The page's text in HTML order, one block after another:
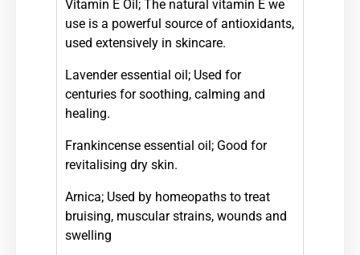
Vitamin E Oil; The natural vitamin E we
use is a powerful source of antioxidants,
used extensively in skincare.
Lavender essential oil; Used for
centuries for soothing, calming and
healing.
Frankincense essential oil; Good for
revitalising dry skin.
Arnica; Used by homeopaths to treat
bruising, muscular strains, wounds and
swelling